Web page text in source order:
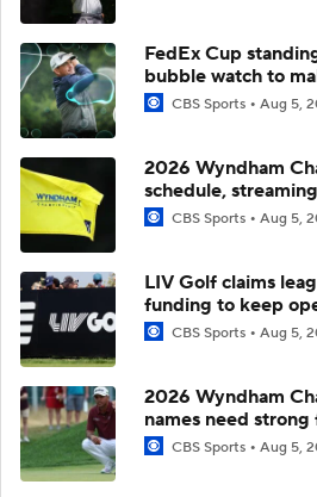
FedEx Cup
bubble watch to
CBS Sports Aug 5,
2026 Wyndham
schedule,
CBS Sports Aug 5,
LIV Golf claims
funding to keep
CBS Sports Aug 5,
2026 Wyndham
names need
CBS Sports Aug 5,